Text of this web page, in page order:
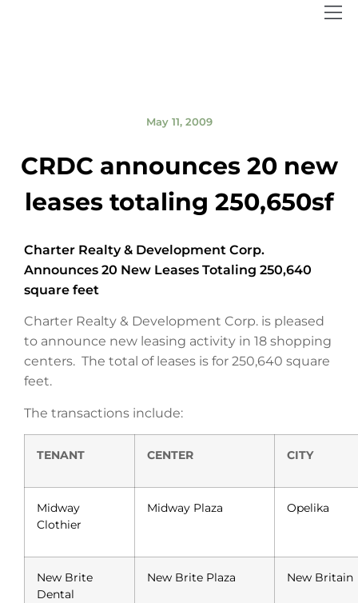
May 11, 2009
CRDC announces 20 new
leases totaling 250,650sf
Charter Realty & Development Corp.
Announces 20 New Leases Totaling 250,640
square feet
Charter Realty & Development Corp. is pleased
to announce new leasing activity in 18 shopping
centers. The total of leases is for 250,640 square
feet.
The transactions include:
TENANT CENTER CITY
Midway
Clothier
Midway Plaza Opelika
New Brite
Dental
New Brite Plaza New Britain